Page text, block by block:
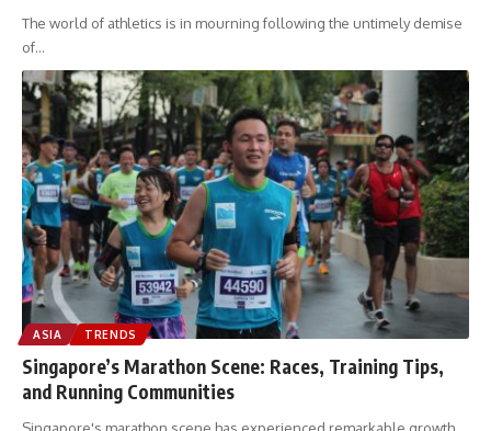
The world of athletics is in mourning following the untimely demise
of…
ASIA TRENDS
Singapore’s Marathon Scene: Races, Training Tips,
and Running Communities
Singapore's marathon scene has experienced remarkable growth